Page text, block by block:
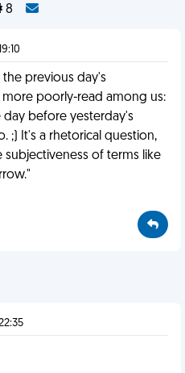
8
the previous day's
poorly-read among us:
day before yesterday's
;) It's a rhetorical question,
of terms like